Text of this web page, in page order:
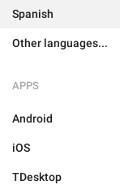
Spanish
Other languages...
APPS
Android
iOS
TDesktop